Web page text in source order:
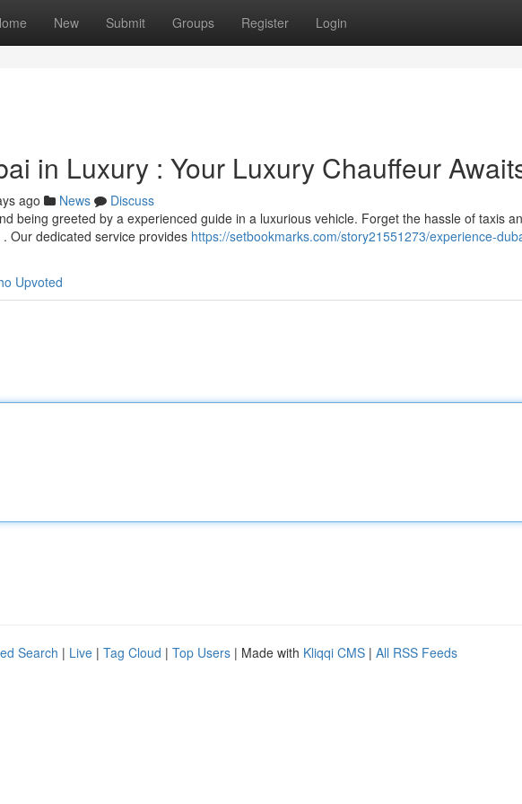
New Submit Groups Register Login
in Luxury : Your Luxury Chauffeur
ago News
Discuss
being greeted by a experienced guide in a luxurious vehicle. Forget the hassle of taxis
Our dedicated service provides https://setbookmarks.com/story21551273/experience-
Upvoted
Search | Live | Tag Cloud | Top Users | Made with Kliqqi CMS | All RSS Feeds